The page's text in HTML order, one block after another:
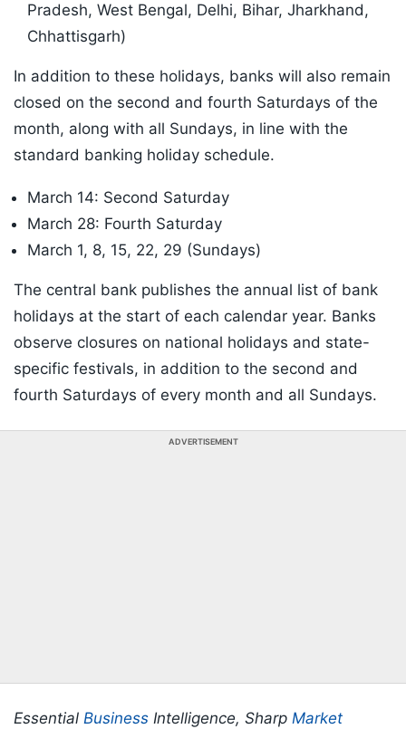
Pradesh, West Bengal, Delhi, Bihar, Jharkhand,
Chhattisgarh)
In addition to these holidays, banks will also remain
closed on the second and fourth Saturdays of the
month, along with all Sundays, in line with the
standard banking holiday schedule.
March 14: Second Saturday
March 28: Fourth Saturday
March 1, 8, 15, 22, 29 (Sundays)
The central bank publishes the annual list of bank
holidays at the start of each calendar year. Banks
observe closures on national holidays and state-
specific festivals, in addition to the second and
fourth Saturdays of every month and all Sundays.
ADVERTISEMENT
Essential Business Intelligence, Sharp Market